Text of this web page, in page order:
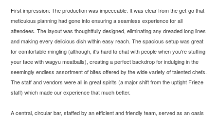
First impression: The production was impeccable. It was clear from the get-go that
meticulous planning had gone into ensuring a seamless experience for all
attendees. The layout was thoughtfully designed, eliminating any dreaded long lines
and making every delicious dish within easy reach. The spacious setup was great
for comfortable mingling (although, it's hard to chat with people when you're stuffing
your face with wagyu meatballs), creating a perfect backdrop for indulging in the
seemingly endless assortment of bites offered by the wide variety of talented chefs.
The staff and vendors were all in great spirits (a major shift from the uptight Frieze
staff) which made our experience that much better.
A central, circular bar, staffed by an efficient and friendly team, served as an oasis